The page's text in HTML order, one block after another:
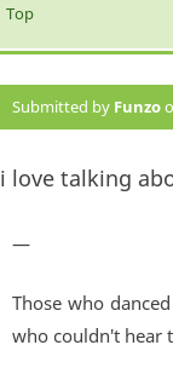
Top
Submitted by Funzo
i love talking
—
Those who
who couldn't hear